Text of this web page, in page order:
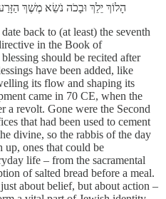
הָלוֹךְ יֵלֵךְ וּבָכֹה נֹשֵׂא מֶשֶׁךְ
back to (at least) the seventh
in the Book of
should be recited after
have been added, like
its flow and shaping its
came in 70 CE, when the
a revolt. Gone were the Second
that had been used to cement
divine, so the rabbis of the day
up, ones that could be
life – from the sacramental
of salted bread before a meal.
about belief, but about action –